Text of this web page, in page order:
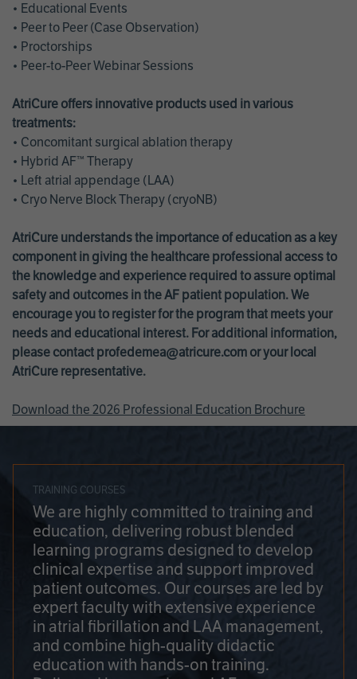
• Educational Events
• Peer to Peer (Case Observation)
• Proctorships
• Peer-to-Peer Webinar Sessions
AtriCure offers innovative products used in various
treatments:
• Concomitant surgical ablation therapy
• Hybrid AF™ Therapy
• Left atrial appendage (LAA)
• Cryo Nerve Block Therapy (cryoNB)
AtriCure understands the importance of education as a key
component in giving the healthcare professional access to
the knowledge and experience required to assure optimal
safety and outcomes in the AF patient population. We
encourage you to register for the program that meets your
needs and educational interest. For additional information,
please contact profedemea@atricure.com or your local
AtriCure representative.
Download the 2026 Professional Education Brochure
TRAINING COURSES
We are highly committed to training and
education, delivering robust blended
learning programs designed to develop
clinical expertise and support improved
patient outcomes. Our courses are led by
expert faculty with extensive experience
in atrial fibrillation and LAA management,
and combine high-quality didactic
education with hands-on training.